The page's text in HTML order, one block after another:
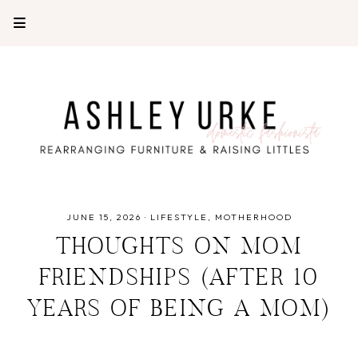
JUNE 15, 2026 · LIFESTYLE MOTHERHOOD
THOUGHTS ON MOM
FRIENDSHIPS (AFTER 10
YEARS OF BEING A MOM)